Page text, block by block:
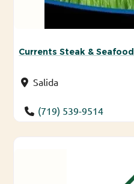
Currents Steak & Seafood
Salida
(719) 539-9514